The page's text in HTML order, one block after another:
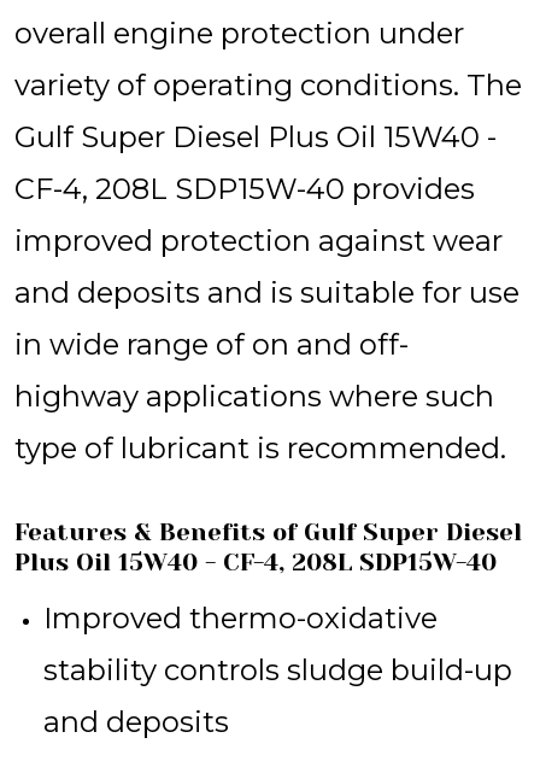
overall engine protection under
variety of operating conditions. The
Gulf Super Diesel Plus Oil 15W40 -
CF-4, 208L SDP15W-40 provides
improved protection against wear
and deposits and is suitable for use
in wide range of on and off-
highway applications where such
type of lubricant is recommended.
Features & Benefits of Gulf Super Diesel
Plus Oil 15W40 - CF-4, 208L SDP15W-40
Improved thermo-oxidative
stability controls sludge build-up
and deposits